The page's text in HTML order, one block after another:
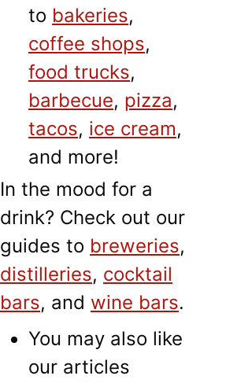
to bakeries,
coffee shops,
food trucks,
barbecue, pizza,
tacos, ice cream,
and more!
In the mood for a
drink? Check out our
guides to breweries,
distilleries, cocktail
bars, and wine bars.
You may also like
our articles